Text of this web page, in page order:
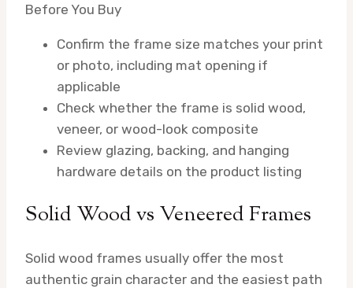
Before You Buy
Confirm the frame size matches your print
or photo, including mat opening if
applicable
Check whether the frame is solid wood,
veneer, or wood-look composite
Review glazing, backing, and hanging
hardware details on the product listing
Solid Wood vs Veneered Frames
Solid wood frames usually offer the most
authentic grain character and the easiest path